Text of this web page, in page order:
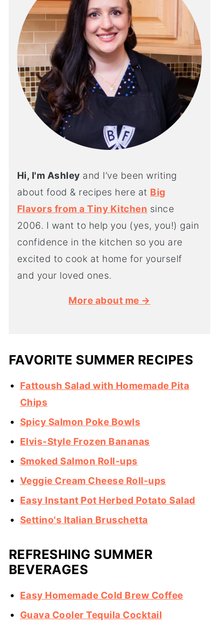
Hi, I'm Ashley and I’ve been writing
about food & recipes here at Big
Flavors from a Tiny Kitchen since
2006. I want to help you (yes, you!) gain
confidence in the kitchen so you are
excited to cook at home for yourself
and your loved ones.
More about me →
FAVORITE SUMMER RECIPES
Fattoush Salad with Homemade Pita
Chips
Spicy Salmon Poke Bowls
Elvis-Style Frozen Bananas
Smoked Salmon Roll-ups
Veggie Cream Cheese Roll-ups
Easy Instant Pot Herbed Potato Salad
Settino's Italian Bruschetta
REFRESHING SUMMER
BEVERAGES
Easy Homemade Cold Brew Coffee
Guava Cooler Tequila Cocktail